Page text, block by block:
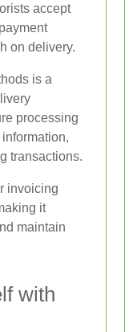
accept
on delivery.
is a
processing
transactions.
invoicing
it
maintain
with